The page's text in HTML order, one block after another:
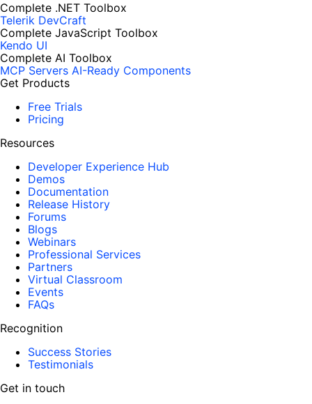
Complete .NET Toolbox
Telerik DevCraft
Complete JavaScript Toolbox
Kendo UI
Complete AI Toolbox
MCP Servers AI-Ready Components
Get Products
Free Trials
Pricing
Resources
Developer Experience Hub
Demos
Documentation
Release History
Forums
Blogs
Webinars
Professional Services
Partners
Virtual Classroom
Events
FAQs
Recognition
Success Stories
Testimonials
Get in touch